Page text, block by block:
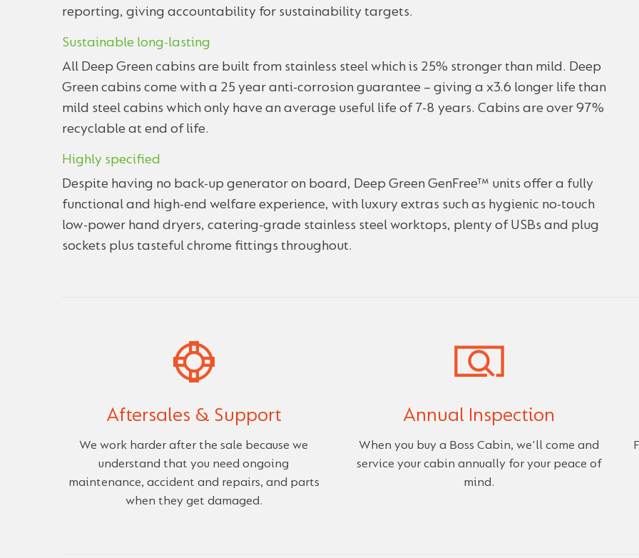
reporting, giving accountability for sustainability targets.
Sustainable long-lasting
All Deep Green cabins are built from stainless steel which is 25% stronger than mild. Deep
Green cabins come with a 25 year anti-corrosion guarantee – giving a x3.6 longer life than
mild steel cabins which only have an average useful life of 7-8 years. Cabins are over 97%
recyclable at end of life.
Highly specified
Despite having no back-up generator on board, Deep Green GenFree™ units offer a fully
functional and high-end welfare experience, with luxury extras such as hygienic no-touch
low-power hand dryers, catering-grade stainless steel worktops, plenty of USBs and plug
sockets plus tasteful chrome fittings throughout.
Aftersales & Support
We work harder after the sale because we
understand that you need ongoing
maintenance, accident and repairs, and parts
when they get damaged.
Annual Inspection
When you buy a Boss Cabin, we'll come and
service your cabin annually for your peace of
mind.